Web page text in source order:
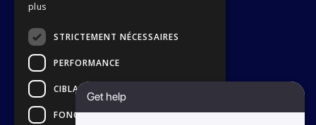
Get help
plus
STRICTEMENT NÉCESSAIRES
PERFORMANCE
CIBLAGE
FONCTIONNALITÉ